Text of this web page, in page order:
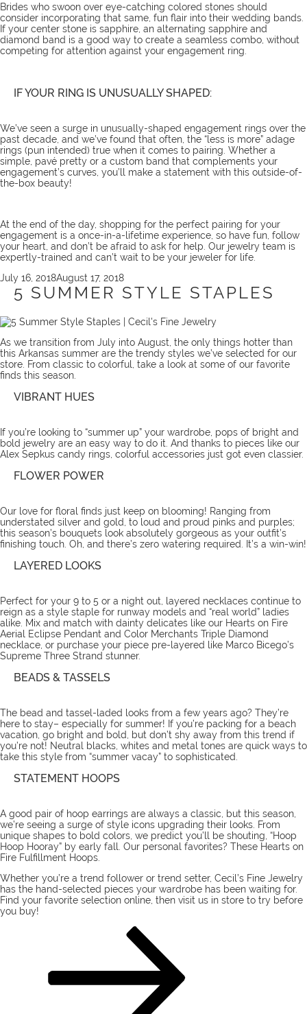
Brides who swoon over eye-catching colored stones should
consider incorporating that same, fun flair into their wedding bands.
If your center stone is sapphire, an alternating sapphire and
diamond band is a good way to create a seamless combo, without
competing for attention against your engagement ring.
IF YOUR RING IS UNUSUALLY SHAPED:
We’ve seen a surge in unusually-shaped engagement rings over the
past decade, and we’ve found that often, the “less is more” adage
rings (pun intended) true when it comes to pairing. Whether a
simple, pavé pretty or a custom band that complements your
engagement’s curves, you’ll make a statement with this outside-of-
the-box beauty!
At the end of the day, shopping for the perfect pairing for your
engagement is a once-in-a-lifetime experience, so have fun, follow
your heart, and don’t be afraid to ask for help. Our jewelry team is
expertly-trained and can’t wait to be your jeweler for life.
Posted
July 16, 2018August 17, 2018
5 SUMMER STYLE STAPLES
As we transition from July into August, the only things hotter than
this Arkansas summer are the trendy styles we’ve selected for our
store. From classic to colorful, take a look at some of our favorite
finds this season.
VIBRANT HUES
If you’re looking to “summer up” your wardrobe, pops of bright and
bold jewelry are an easy way to do it. And thanks to pieces like our
Alex Sepkus candy rings, colorful accessories just got even classier.
FLOWER POWER
Our love for floral finds just keep on blooming! Ranging from
understated silver and gold, to loud and proud pinks and purples;
this season’s bouquets look absolutely gorgeous as your outfit’s
finishing touch. Oh, and there’s zero watering required. It’s a win-win!
LAYERED LOOKS
Perfect for your 9 to 5 or a night out, layered necklaces continue to
reign as a style staple for runway models and “real world” ladies
alike. Mix and match with dainty delicates like our Hearts on Fire
Aerial Eclipse Pendant and Color Merchants Triple Diamond
necklace, or purchase your piece pre-layered like Marco Bicego’s
Supreme Three Strand stunner.
BEADS & TASSELS
The bead and tassel-laded looks from a few years ago? They’re
here to stay– especially for summer! If you’re packing for a beach
vacation, go bright and bold, but don’t shy away from this trend if
you’re not! Neutral blacks, whites and metal tones are quick ways to
take this style from “summer vacay” to sophisticated.
STATEMENT HOOPS
A good pair of hoop earrings are always a classic, but this season,
we’re seeing a surge of style icons upgrading their looks. From
unique shapes to bold colors, we predict you’ll be shouting, “Hoop
Hoop Hooray” by early fall. Our personal favorites? These Hearts on
Fire Fulfillment Hoops.
Whether you’re a trend follower or trend setter, Cecil’s Fine Jewelry
has the hand-selected pieces your wardrobe has been waiting for.
Find your favorite selection online, then visit us in store to try before
you buy!